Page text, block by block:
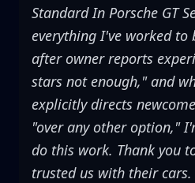
Standard In Porsche GT
everything I've worked to
after owner reports
stars not enough," and
explicitly directs
"over any other option,"
do this work. Thank you
trusted us with their cars.